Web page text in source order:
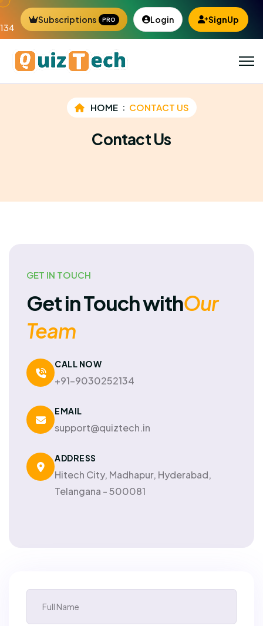
Subscriptions PRO Login SignUp
HOME CONTACT US
Contact Us
GET IN TOUCH
Get in Touch withOur
Team
CALL NOW
+91-9030252134
EMAIL
support@quiztech.in
ADDRESS
Hitech City, Madhapur, Hyderabad,
Telangana - 500081